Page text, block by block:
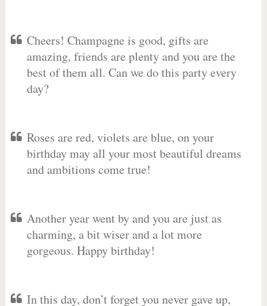
Cheers! Champagne is good, gifts are
amazing, friends are plenty and you are the
best of them all. Can we do this party every
day?
Roses are red, violets are blue, on your
birthday may all your most beautiful dreams
and ambitions come true!
Another year went by and you are just as
charming, a bit wiser and a lot more
gorgeous. Happy birthday!
In this day, don’t forget you never gave up,